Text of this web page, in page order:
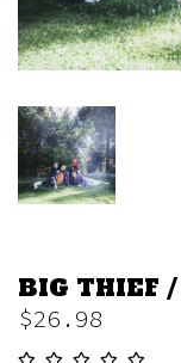
BIG THIEF /
$26.98